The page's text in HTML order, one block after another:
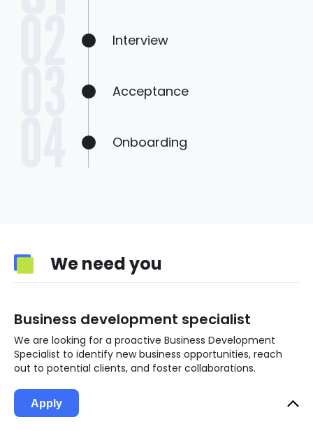
Interview
Acceptance
Onboarding
We need you
Business development specialist
We are looking for a proactive Business Development
Specialist to identify new business opportunities, reach
out to potential clients, and foster collaborations.
Apply